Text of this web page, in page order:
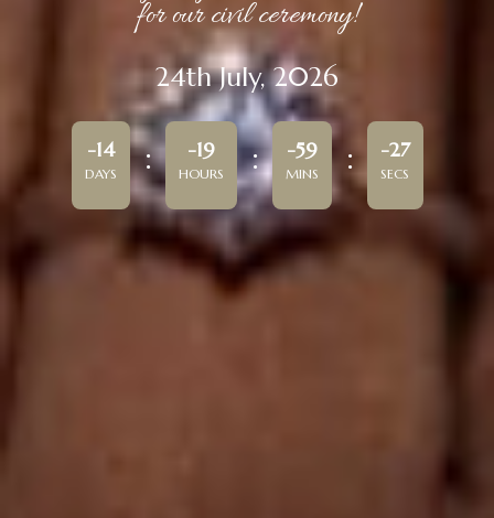
for our civil ceremony!
24th July, 2026
-14
DAYS
-19
HOURS
-59
MINS
-27
SECS